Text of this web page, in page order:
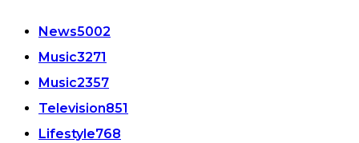
News5002
Music3271
Music2357
Television851
Lifestyle768